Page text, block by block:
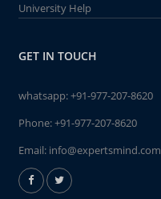
University Help
GET IN TOUCH
whatsapp:+91-977-207-8620
Phone:+91-977-207-8620
Email: info@expertsmind.com